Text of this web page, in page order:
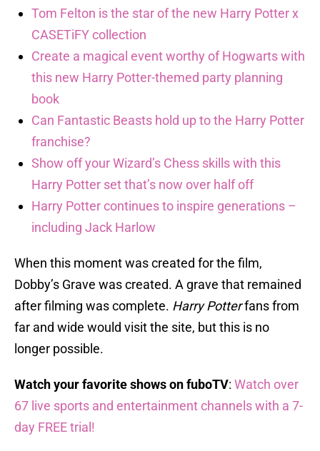
Tom Felton is the star of the new Harry Potter x
CASETiFY collection
Create a magical event worthy of Hogwarts with
this new Harry Potter-themed party planning
book
Can Fantastic Beasts hold up to the Harry Potter
franchise?
Show off your Wizard’s Chess skills with this
Harry Potter set that’s now over half off
Harry Potter continues to inspire generations –
including Jack Harlow
When this moment was created for the film,
Dobby’s Grave was created. A grave that remained
after filming was complete. Harry Potterfans from
far and wide would visit the site, but this is no
longer possible.
Watch your favorite shows on fuboTV: Watch over
67 live sports and entertainment channels with a 7-
day FREE trial!